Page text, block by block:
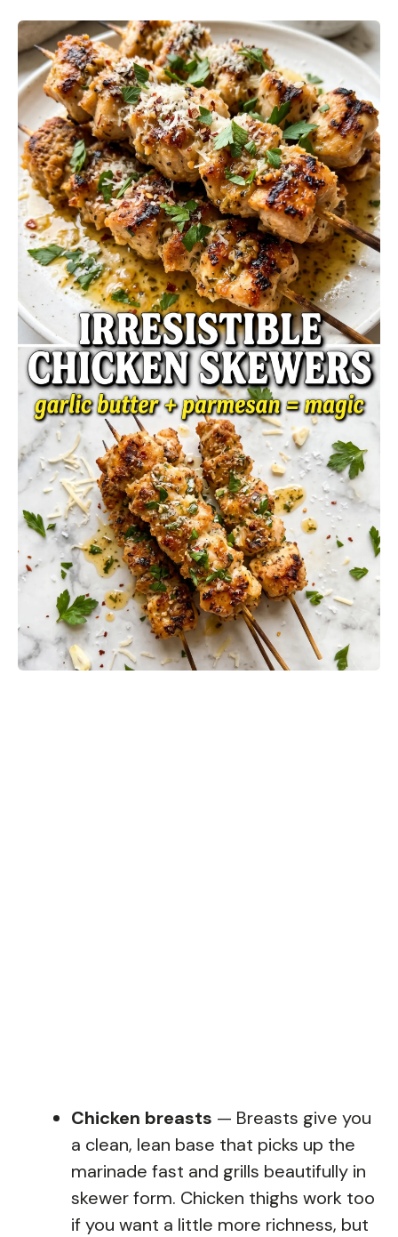
Chicken breasts — Breasts give you
a clean, lean base that picks up the
marinade fast and grills beautifully in
skewer form. Chicken thighs work too
if you want a little more richness, but